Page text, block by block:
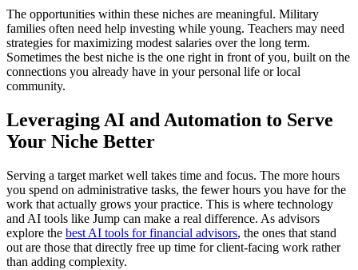
The opportunities within these niches are meaningful. Military
families often need help investing while young. Teachers may need
strategies for maximizing modest salaries over the long term.
Sometimes the best niche is the one right in front of you, built on the
connections you already have in your personal life or local
community.
Leveraging AI and Automation to Serve
Your Niche Better
Serving a target market well takes time and focus. The more hours
you spend on administrative tasks, the fewer hours you have for the
work that actually grows your practice. This is where technology
and AI tools like Jump can make a real difference. As advisors
explore the best AI tools for financial advisors, the ones that stand
out are those that directly free up time for client-facing work rather
than adding complexity.